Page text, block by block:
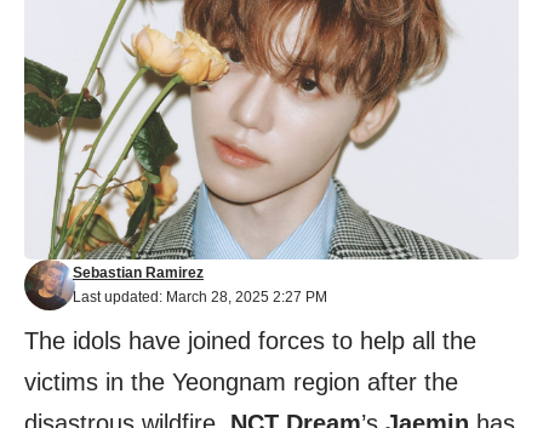
Last updated: March 28, 2025 2:27 PM
Sebastian Ramirez
The idols have joined forces to help all the
victims in the Yeongnam region after the